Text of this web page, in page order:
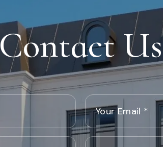
Contact Us